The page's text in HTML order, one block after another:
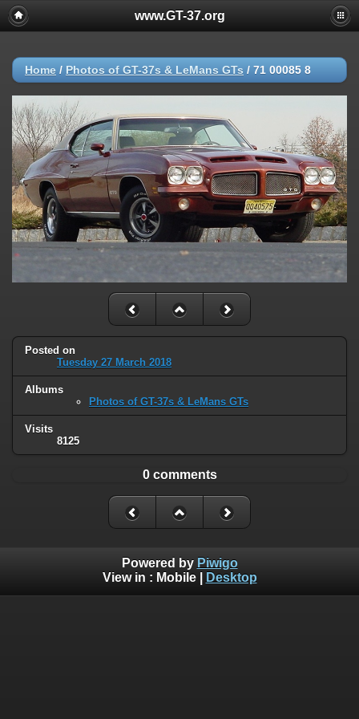
www.GT-37.org
Home / Photos of GT-37s & LeMans GTs / 71 00085 8
Posted on
Tuesday 27 March 2018
Albums
Photos of GT-37s & LeMans GTs
Visits
8125
0 comments
Powered by Piwigo
View in : Mobile| Desktop